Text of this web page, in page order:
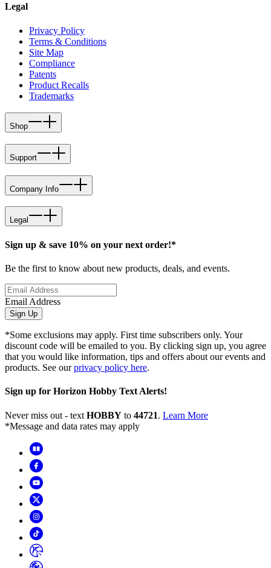
Legal
Privacy Policy
Terms & Conditions
Site Map
Compliance
Patents
Product Recalls
Trademarks
Shop
Support
Company Info
Legal
Sign up & save 10% on your next order!*
Be the first to know about new products, deals, and events.
Email Address
Sign Up
*Some exclusions may apply. First time subscribers only. Your
discount code will be emailed to you. By clicking sign up, you agree
that you would like information, tips and offers about our events and
products. See ourprivacy policy here.
Sign up for Horizon Hobby Text Alerts!
Never miss out - text HOBBY to 44721. Learn More
*Message and data rates may apply